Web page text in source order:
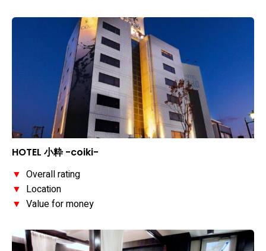
HOTEL 小粋 -coiki-
▼ Overall rating
▼ Location
▼ Value for money